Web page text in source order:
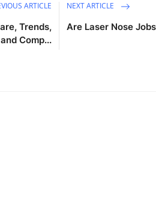
ARTICLE
Trends,
Comp...
NEXT ARTICLE
Are Laser Nose